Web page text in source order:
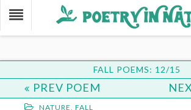
FALL POEMS: 12/15
PREV POEM
NATURE, FALL